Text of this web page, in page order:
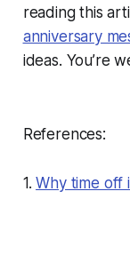
reading this
anniversary
ideas. You’re
References:
1.Why time off